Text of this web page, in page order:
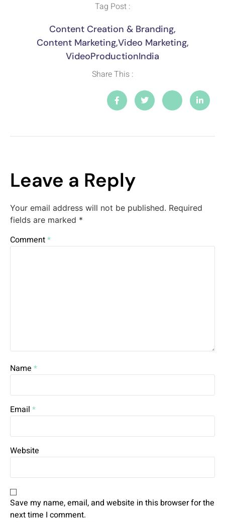
Tag Post :
Content Creation & Branding,
Content Marketing,Video Marketing,
VideoProductionIndia
Share This :
Leave a Reply
Your email address will not be published. Required
fields are marked *
Comment*
Name *
Email *
Website
Save my name, email, and website in this browser for the
next time I comment.